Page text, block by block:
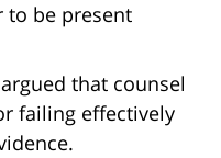
to be present
that counsel
failing effectively